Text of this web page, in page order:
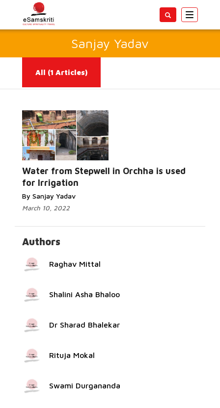
Toggle
Sanjay Yadav
All (1 Articles)
Water from Stepwell in Orchha is used
for Irrigation
By Sanjay Yadav
March 10, 2022
Read More...
Authors
Raghav Mittal
Shalini Asha Bhaloo
Dr Sharad Bhalekar
Rituja Mokal
Swami Durgananda